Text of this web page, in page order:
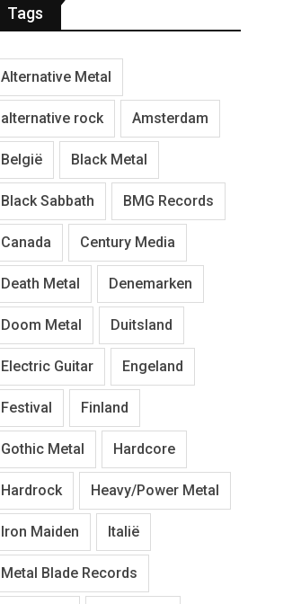
Tags
Alternative Metal
alternative rock Amsterdam
België Black Metal
Black Sabbath BMG Records
Canada Century Media
Death Metal Denemarken
Doom Metal Duitsland
Electric Guitar Engeland
Festival Finland
Gothic Metal Hardcore
Hardrock Heavy/Power Metal
Iron Maiden Italië
Metal Blade Records